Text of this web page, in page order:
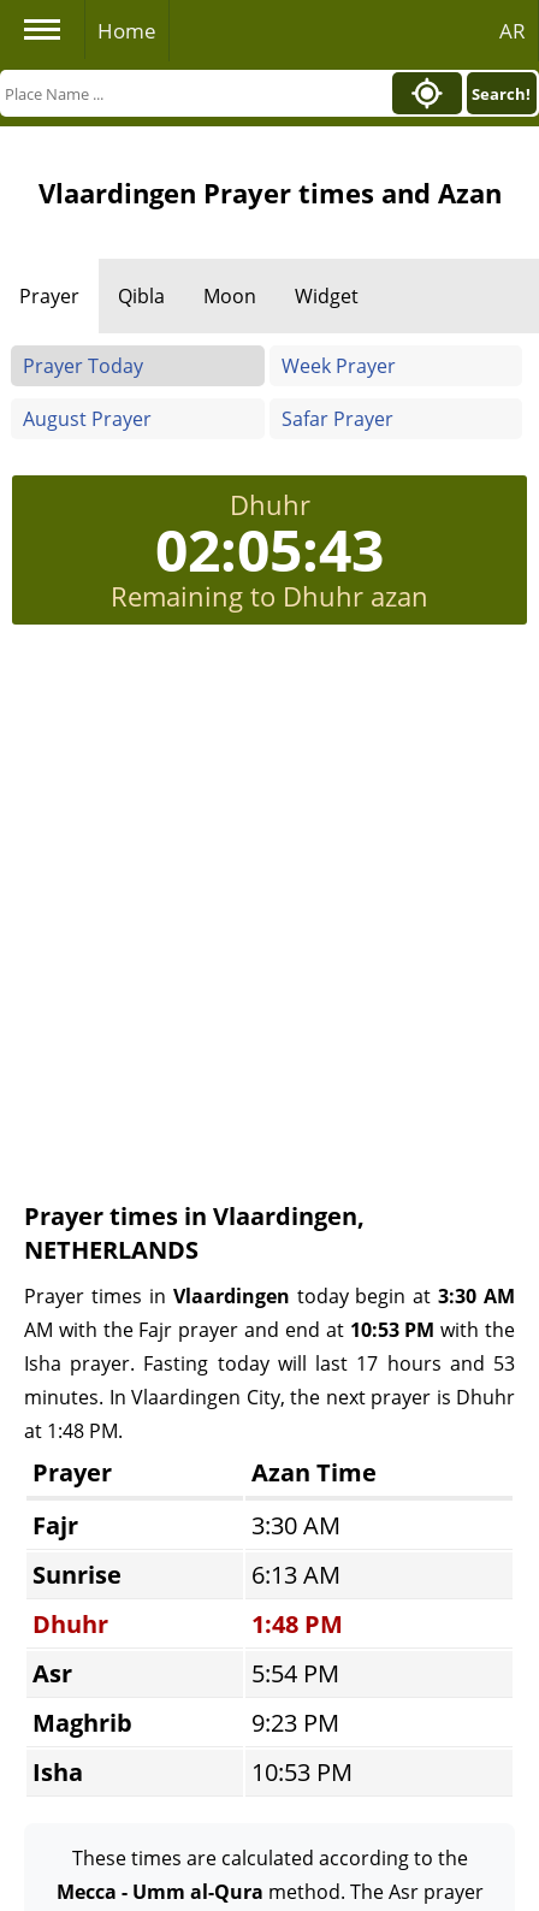
Home AR
Search!
Vlaardingen Prayer times and Azan
Prayer Qibla Moon Widget
Prayer Today
Week Prayer
August Prayer
Safar Prayer
Dhuhr
02:05:42
Remaining to Dhuhr azan
Prayer times in Vlaardingen,
NETHERLANDS
Prayer times in Vlaardingen today begin at3:30 AM
AM with the Fajr prayer and end at 10:53 PM with the
Isha prayer. Fasting today will last 17 hours and 53
minutes. In Vlaardingen City, the next prayer is Dhuhr
at 1:48 PM.
Prayer
Azan Time
Fajr
3:30 AM
Sunrise
6:13 AM
Dhuhr
1:48 PM
Asr
5:54 PM
Maghrib
9:23 PM
Isha
10:53 PM
These times are calculated according to the
Mecca - Umm al-Qura method. The Asr prayer